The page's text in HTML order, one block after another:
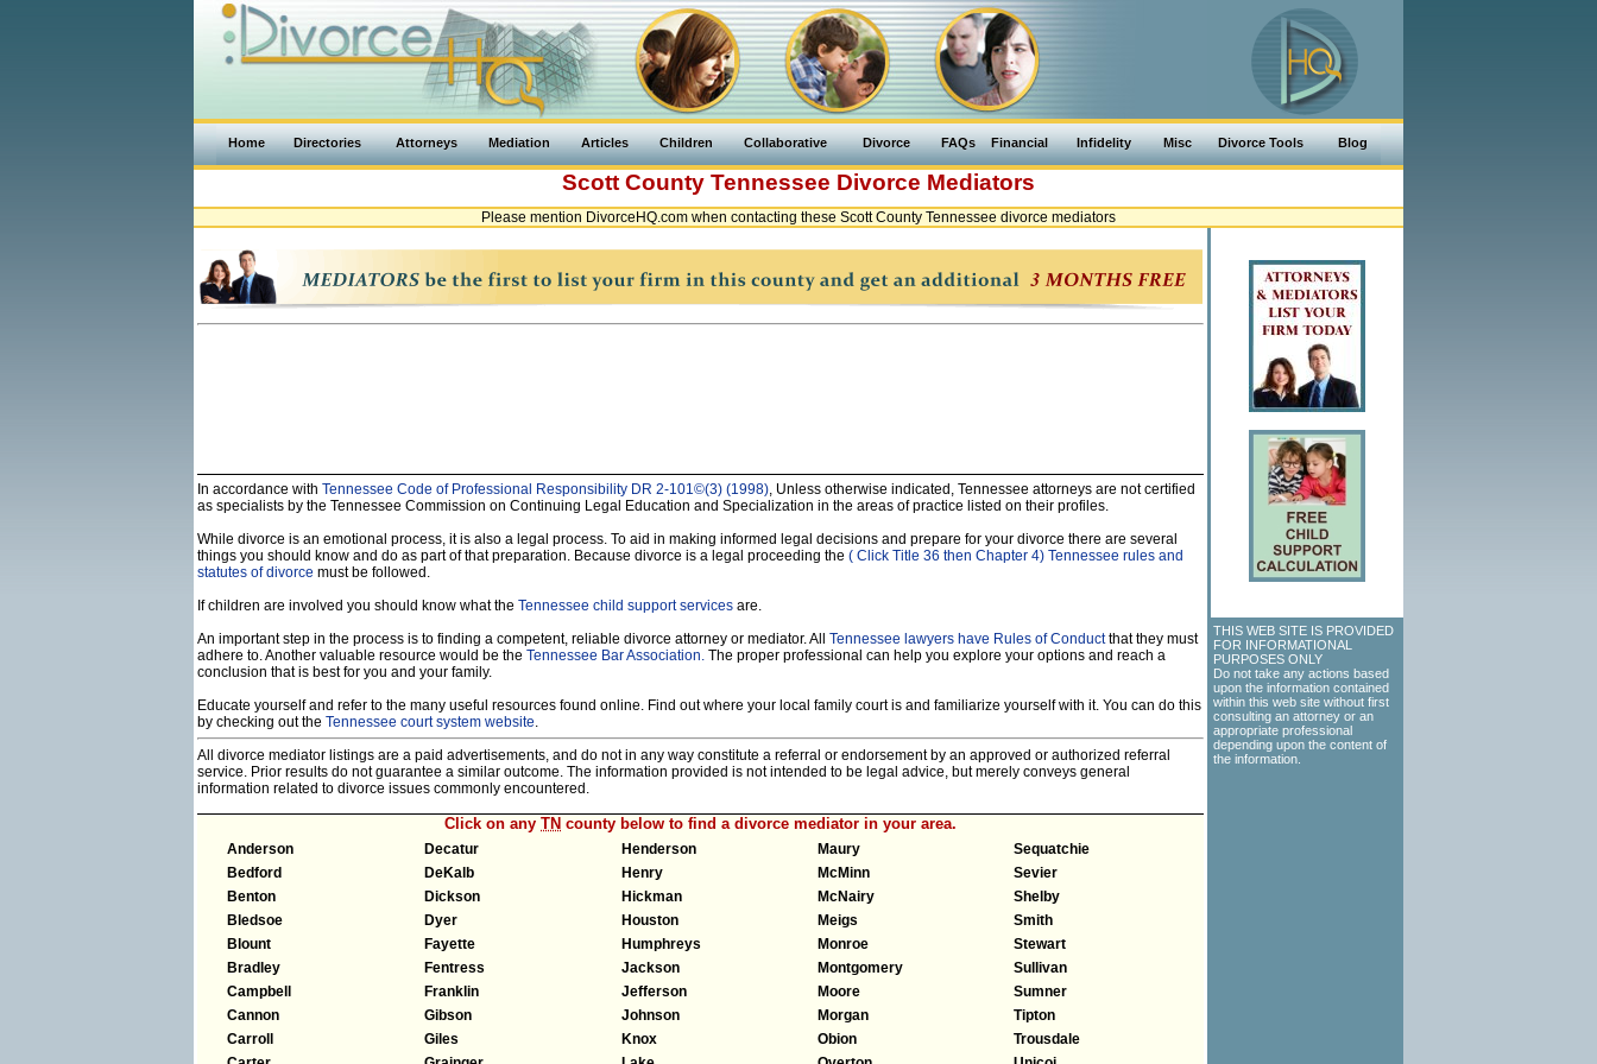
Home Directories Attorneys Mediation Articles Children Collaborative Divorce FAQs Financial Infidelity Misc Divorce Tools Blog
Scott County Tennessee Divorce Mediators
Please mention DivorceHQ.com when contacting these Scott County Tennessee divorce mediators
In accordance with Tennessee Code of Professional Responsibility DR 2-101©(3) (1998), Unless otherwise indicated, Tennessee attorneys are not certified
as specialists by the Tennessee Commission on Continuing Legal Education and Specialization in the areas of practice listed on their profiles.
While divorce is an emotional process, it is also a legal process. To aid in making informed legal decisions and prepare for your divorce there are several
things you should know and do as part of that preparation. Because divorce is a legal proceeding the ( Click Title 36 then Chapter 4) Tennessee rules and
statutes of divorce must be followed.
If children are involved you should know what the Tennessee child support services are.
An important step in the process is to finding a competent, reliable divorce attorney or mediator. All Tennessee lawyers have Rules of Conductthat they must
adhere to. Another valuable resource would be the Tennessee Bar Association. The proper professional can help you explore your options and reach a
conclusion that is best for you and your family.
Educate yourself and refer to the many useful resources found online. Find out where your local family court is and familiarize yourself with it. You can do this
by checking out the Tennessee court system website.
All divorce mediator listings are a paid advertisements, and do not in any way constitute a referral or endorsement by an approved or authorized referral
service. Prior results do not guarantee a similar outcome. The information provided is not intended to be legal advice, but merely conveys general
information related to divorce issues commonly encountered.
Click on any TN county below to find a divorce mediator in your area.
Anderson
Bedford
Benton
Bledsoe
Blount
Bradley
Campbell
Cannon
Carroll
Decatur
DeKalb
Dickson
Dyer
Fayette
Fentress
Franklin
Gibson
Giles
Henderson
Henry
Hickman
Houston
Humphreys
Jackson
Jefferson
Johnson
Knox
Maury
McMinn
McNairy
Meigs
Monroe
Montgomery
Moore
Morgan
Obion
Sequatchie
Sevier
Shelby
Smith
Stewart
Sullivan
Sumner
Tipton
Trousdale
THIS WEB SITE IS PROVIDED
FOR INFORMATIONAL
PURPOSES ONLY
Do not take any actions based
upon the information contained
within this web site without first
consulting an attorney or an
appropriate professional
depending upon the content of
the information.